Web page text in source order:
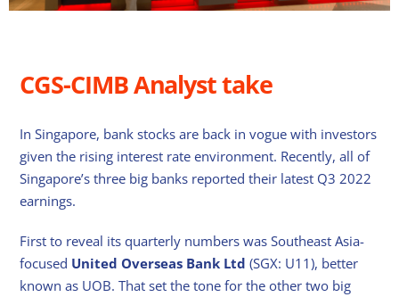
CGS-CIMB Analyst take
In Singapore, bank stocks are back in vogue with investors
given the rising interest rate environment. Recently, all of
Singapore’s three big banks reported their latest Q3 2022
earnings.
First to reveal its quarterly numbers was Southeast Asia-
focused United Overseas Bank Ltd (SGX: U11), better
known as UOB. That set the tone for the other two big